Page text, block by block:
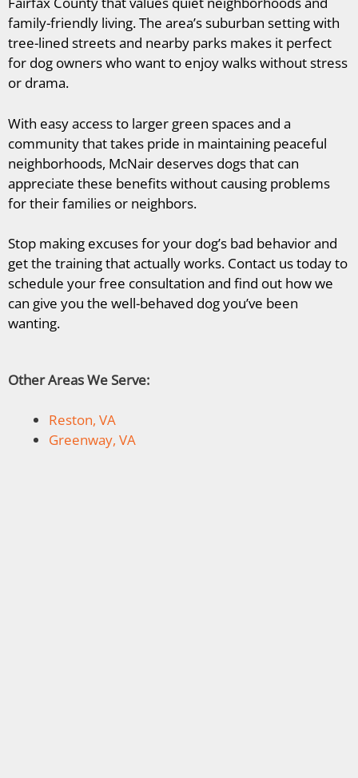
family-friendly living. The area’s suburban setting with
tree-lined streets and nearby parks makes it perfect
for dog owners who want to enjoy walks without stress
or drama.
With easy access to larger green spaces and a
community that takes pride in maintaining peaceful
neighborhoods, McNair deserves dogs that can
appreciate these benefits without causing problems
for their families or neighbors.
Stop making excuses for your dog’s bad behavior and
get the training that actually works. Contact us today to
schedule your free consultation and find out how we
can give you the well-behaved dog you’ve been
wanting.
Other Areas We Serve:
Reston, VA
Greenway, VA